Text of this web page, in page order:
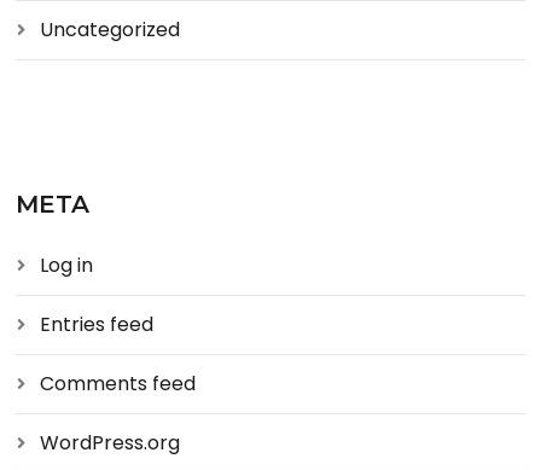
Uncategorized
META
Log in
Entries feed
Comments feed
WordPress.org